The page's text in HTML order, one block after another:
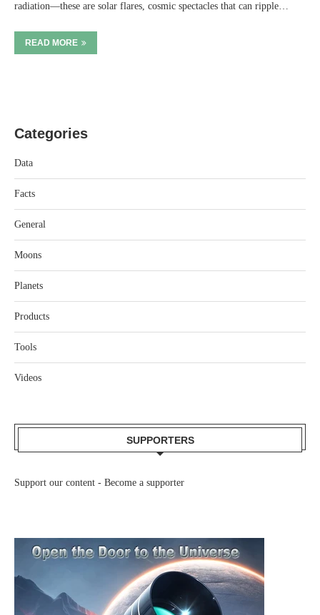
radiation—these are solar flares, cosmic spectacles that can ripple…
READ MORE
Categories
Data
Facts
General
Moons
Planets
Products
Tools
Videos
SUPPORTERS
Support our content - Become a supporter